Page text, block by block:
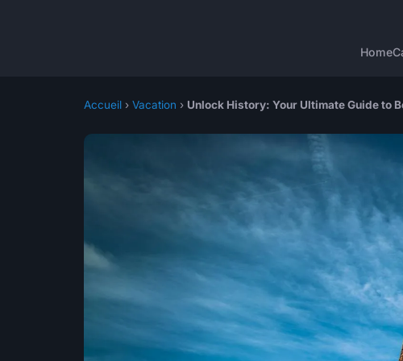
Home
Accueil › Vacation › Unlock History: Your Ultimate Guide to